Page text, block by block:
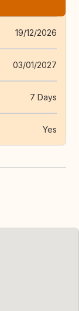
19/12/2026
03/01/2027
7 Days
Yes